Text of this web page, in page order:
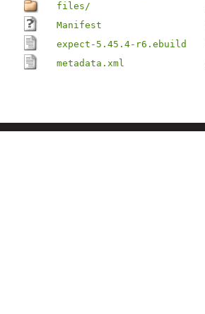
files/
Manifest
expect-5.45.4-r6.ebuild
metadata.xml